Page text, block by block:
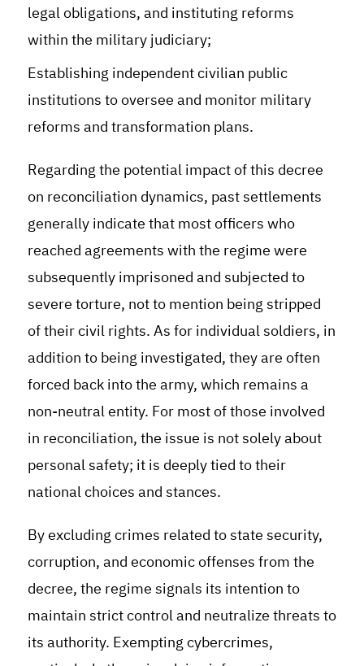
legal obligations, and instituting reforms
within the military judiciary;
Establishing independent civilian public
institutions to oversee and monitor military
reforms and transformation plans.
Regarding the potential impact of this decree
on reconciliation dynamics, past settlements
generally indicate that most officers who
reached agreements with the regime were
subsequently imprisoned and subjected to
severe torture, not to mention being stripped
of their civil rights. As for individual soldiers, in
addition to being investigated, they are often
forced back into the army, which remains a
non-neutral entity. For most of those involved
in reconciliation, the issue is not solely about
personal safety; it is deeply tied to their
national choices and stances.
By excluding crimes related to state security,
corruption, and economic offenses from the
decree, the regime signals its intention to
maintain strict control and neutralize threats to
its authority. Exempting cybercrimes,